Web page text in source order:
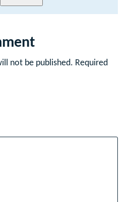
not be published. Required